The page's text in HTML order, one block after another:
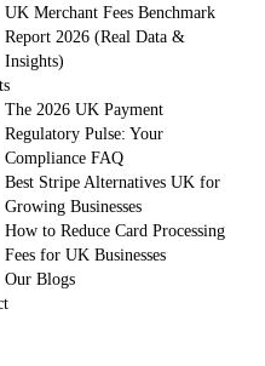
UK Merchant Fees Benchmark
Report 2026 (Real Data &
Insights)
The 2026 UK Payment
Regulatory Pulse: Your
Compliance FAQ
Best Stripe Alternatives UK for
Growing Businesses
How to Reduce Card Processing
Fees for UK Businesses
Our Blogs